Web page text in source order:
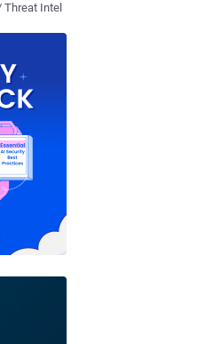
Threat Intel